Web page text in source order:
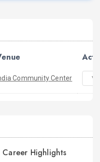
Community Center
Highlights